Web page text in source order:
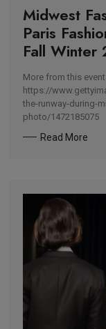
Midwest
Paris
Fall
More from this event
https://
the-runway-during-
photo/1472185075
Read More